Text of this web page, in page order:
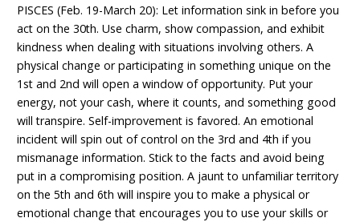
PISCES (Feb. 19-March 20): Let information sink in before you
act on the 30th. Use charm, show compassion, and exhibit
kindness when dealing with situations involving others. A
physical change or participating in something unique on the
1st and 2nd will open a window of opportunity. Put your
energy, not your cash, where it counts, and something good
will transpire. Self-improvement is favored. An emotional
incident will spin out of control on the 3rd and 4th if you
mismanage information. Stick to the facts and avoid being
put in a compromising position. A jaunt to unfamiliar territory
on the 5th and 6th will inspire you to make a physical or
emotional change that encourages you to use your skills or